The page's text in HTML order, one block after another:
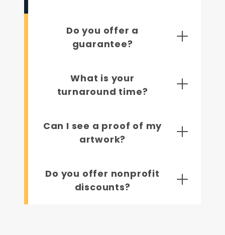
Do you offer a
guarantee?
What is your
turnaround time?
Can I see a proof of my
artwork?
Do you offer nonprofit
discounts?